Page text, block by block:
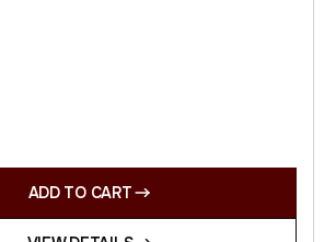
ADD TO CART